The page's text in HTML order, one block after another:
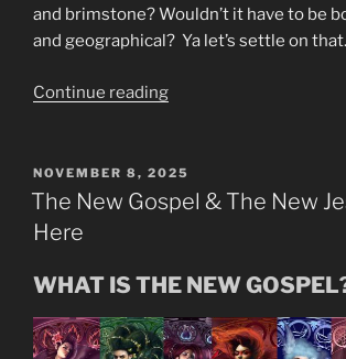
and brimstone? Wouldn’t it have to be
and geographical? Ya let’s settle on that.
Continue reading“Mike
the
World!”
POSTED
ON
NOVEMBER 8, 2025
The New Gospel & The New
Here
WHAT IS THE NEW